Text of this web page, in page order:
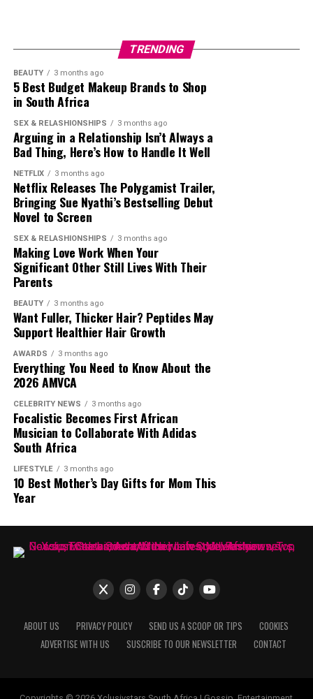
Photo: Instagram
Photo: Instagram/@maxhosaandladuma
The runway debut comes as African designers continue
to gain visibility within the global fashion industry. For
MaXHOSA, the focus remains on maintaining its
cultural foundation while expanding its reach among
international fashion audiences.
The brand’s Paris appearances have helped introduce its
approach to knitwear and South African design to a
wider audience. MaXHOSA continues to combine
heritage and contemporary fashion through its
garments and creative direction.
Not every necklace needs to make a statement. If you
are wearing a bold pendant, gemstone or personalised
charm, let it be the main focus while the remaining
necklaces stay simple. This keeps your jewellery from
looking crowded and helps the overall combination look
Match Your Neckline
TRENDING
BEAUTY 3 months ago
5 Best Budget Makeup Brands to Shop
in South Africa
SEX & RELASHIONSHIPS 3 months ago
Arguing in a Relationship Isn’t Always a
Bad Thing, Here’s How to Handle It Well
NETFLIX 3 months ago
Netflix Releases The Polygamist Trailer,
Bringing Sue Nyathi’s Bestselling Debut
Novel to Screen
SEX & RELASHIONSHIPS 3 months ago
Making Love Work When Your
Significant Other Still Lives With Their
Parents
BEAUTY 3 months ago
Want Fuller, Thicker Hair? Peptides May
Support Healthier Hair Growth
AWARDS 3 months ago
Everything You Need to Know About the
2026 AMVCA
CELEBRITY NEWS 3 months ago
Focalistic Becomes First African
Musician to Collaborate With Adidas
South Africa
LIFESTYLE 3 months ago
10 Best Mother’s Day Gifts for Mom This
Year
ABOUT US PRIVACY POLICY SEND US A SCOOP OR TIPS
COOKIES
ADVERTISE WITH US
SUSCRIBE TO OUR NEWSLETTER CONTACT